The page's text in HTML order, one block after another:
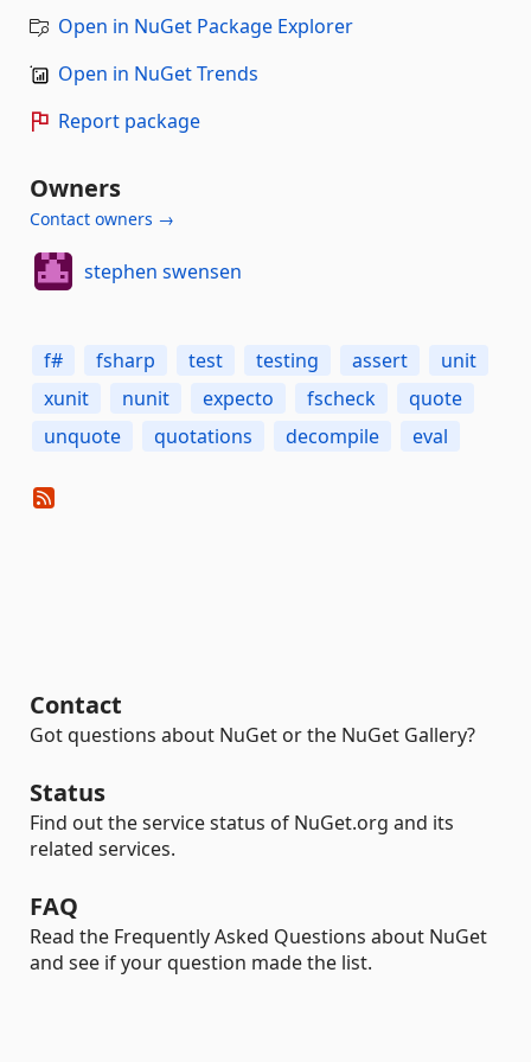
Open in NuGet Package Explorer
Open in NuGet Trends
Report package
Owners
Contact owners →
stephen swensen
f# fsharp test testing assert
unit
xunit
nunit expecto fscheck
quote
unquote
quotations decompile eval
Contact
Got questions about NuGet or the NuGet Gallery?
Status
Find out the service status of NuGet.org and its
related services.
FAQ
Read the Frequently Asked Questions about NuGet
and see if your question made the list.